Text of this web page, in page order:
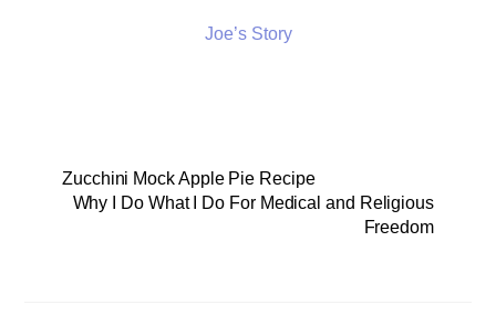
Joe’s Story
Zucchini Mock Apple Pie Recipe
Why I Do What I Do For Medical and Religious
Freedom